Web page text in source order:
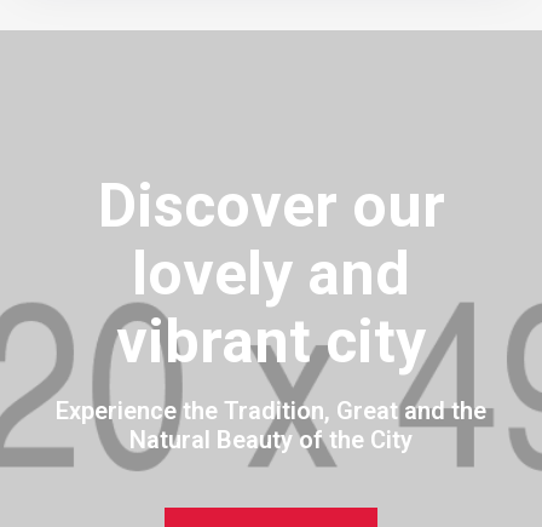
Discover our
lovely and
vibrant city
Experience the Tradition, Great and the
Natural Beauty of the City